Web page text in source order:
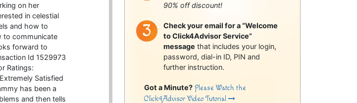
on her
in celestial
and how to
to communicate
forward to
Id 1529973
Ratings:
Satisfied
has been a
and then tells
90% off discount!
Check your email for a “Welcome
to Click4Advisor Service”
message that includes your login,
password, dial-in ID, PIN and
further instruction.
Got a Minute? Please Watch the
Click4Advisor Video Tutorial